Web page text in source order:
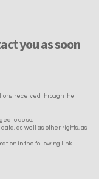
you as soon
received through the
to do so.
as well as other rights, as
in the following link: